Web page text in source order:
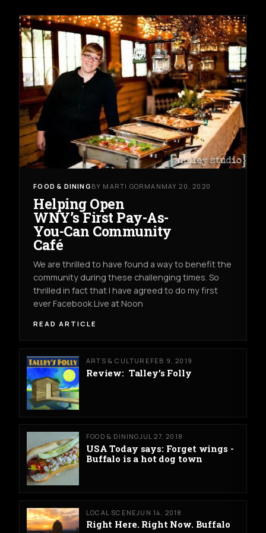
FOOD & DINING BY MARTI GORMAN MAY 20, 2020
Helping Open
WNY’s First Pay-As-
You-Can Community
Café
We are thrilled to have found a way to benefit the
community during these challenging times. So
thrilled in fact that I have agreed to do my first
ever Facebook Live at Noon
READ ARTICLE
ARTS & CULTURE FEB 9, 2019
Review: Talley’s Folly
FOOD & DININGJUL 27, 2018
USA Today says: Forget wings -
Buffalo is a hot dog town
LOCAL SCENEJUN 14, 2018
Right Here. Right Now. Buffalo